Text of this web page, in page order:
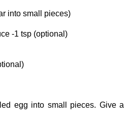
into small pieces)
-1 tsp (optional)
egg into small pieces. Give a